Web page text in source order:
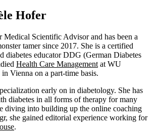
Hofer
Scientific Advisor and has been a
tamer since 2017. She is a certified
diabetes educator DDG (German Diabetes
Health Care Management at WU
Vienna on a part-time basis.
early on in diabetology. She has
diabetes in all forms of therapy for many
diving into building up the online coaching
she gained editorial experience working for
.